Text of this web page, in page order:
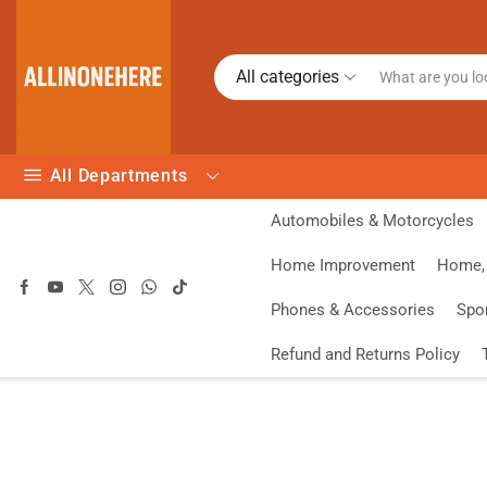
All categories
All Departments
Automobiles & Motorcycles
Home Improvement
Phones & Accessories
Refund and Returns Policy